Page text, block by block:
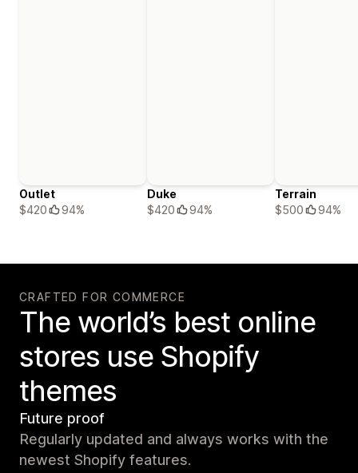
Outlet
$420
94%
Duke
$420
94%
Terrain
$500
94%
CRAFTED FOR COMMERCE
The world’s best online
stores use Shopify
themes
Future proof
Regularly updated and always works with the
newest Shopify features.